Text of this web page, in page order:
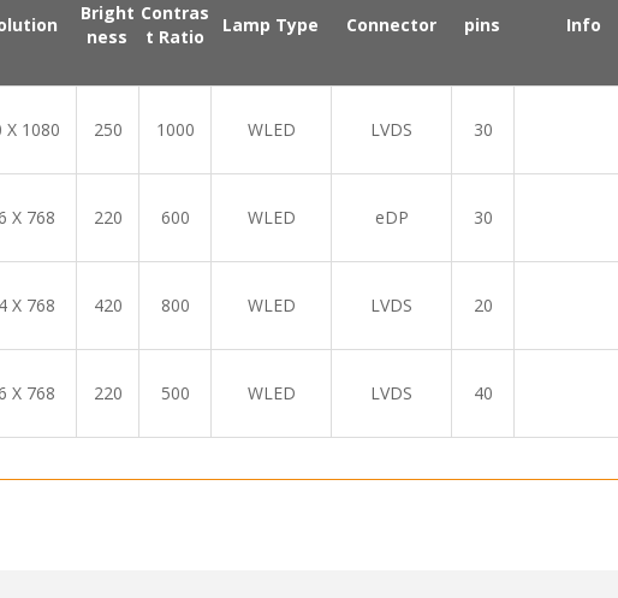
Bright
ness
Contras
t Ratio
Lamp Type Connector pins Info
X 1080 250 1000 WLED LVDS 30
X 768 220 600 WLED eDP 30
X 768 420 800 WLED LVDS 20
X 768 220 500 WLED LVDS 40